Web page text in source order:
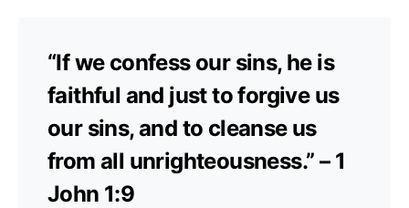
“If we confess our sins, he is
faithful and just to forgive us
our sins, and to cleanse us
from all unrighteousness.” – 1
John 1:9